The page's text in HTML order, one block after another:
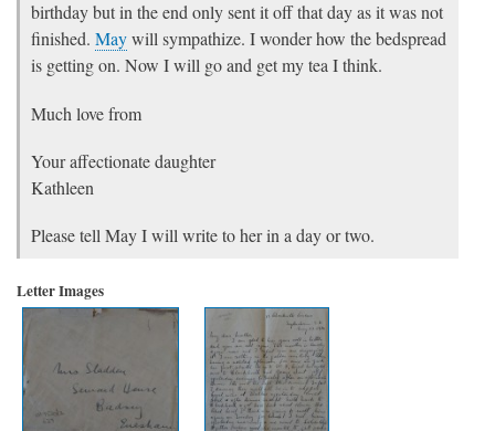
birthday but in the end only sent it off that day as it was not
finished. Maywill sympathize. I wonder how the bedspread
is getting on. Now I will go and get my tea I think.
Much love from
Your affectionate daughter
Kathleen
Please tell May I will write to her in a day or two.
Letter Images